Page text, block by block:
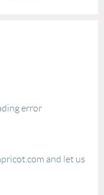
error
and let us